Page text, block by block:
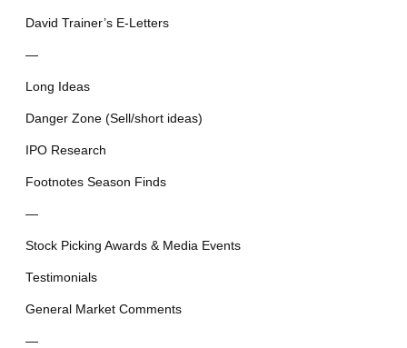
David Trainer’s E-Letters
—
Long Ideas
Danger Zone (Sell/short ideas)
IPO Research
Footnotes Season Finds
—
Stock Picking Awards & Media Events
Testimonials
General Market Comments
—